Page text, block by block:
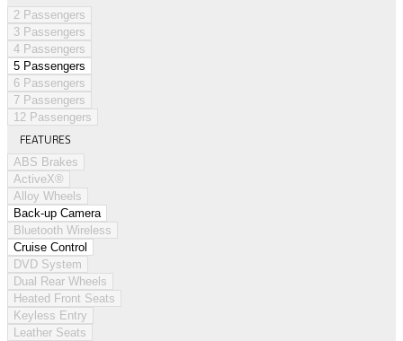
2 Passengers
3 Passengers
4 Passengers
5 Passengers
6 Passengers
7 Passengers
12 Passengers
FEATURES
ABS Brakes
ActiveX®
Alloy Wheels
Back-up Camera
Bluetooth Wireless
Cruise Control
DVD System
Dual Rear Wheels
Heated Front Seats
Keyless Entry
Leather Seats